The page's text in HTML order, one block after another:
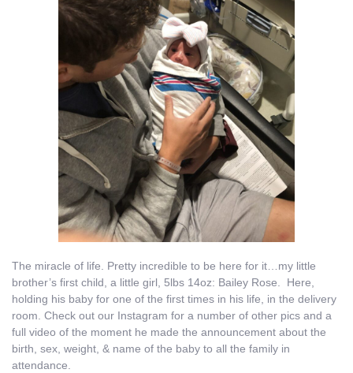
The miracle of life. Pretty incredible to be here for it…my little
brother’s first child, a little girl, 5lbs 14oz: Bailey Rose. Here,
holding his baby for one of the first times in his life, in the delivery
room. Check out our Instagram for a number of other pics and a
full video of the moment he made the announcement about the
birth, sex, weight, & name of the baby to all the family in
attendance.